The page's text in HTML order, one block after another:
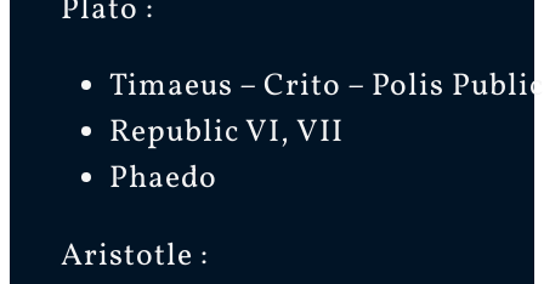
Plato :
Timaeus – Crito – Polis
Republic VI, VII
Phaedo
Aristotle :